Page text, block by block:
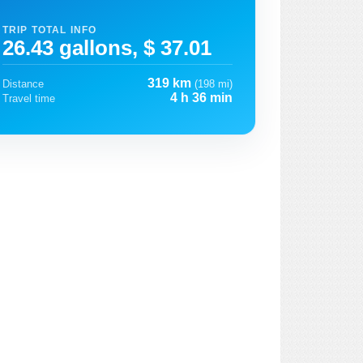
TRIP TOTAL INFO
26.43 gallons, $ 37.01
Distance 319 km (198 mi)
Travel time
4 h 36 min